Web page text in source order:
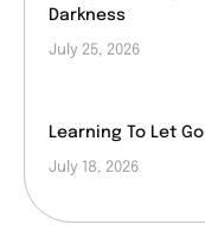
Darkness
July 25, 2026
Learning To Let Go
July 18, 2026